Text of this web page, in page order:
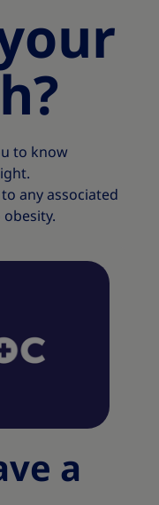
to know
any associated
a